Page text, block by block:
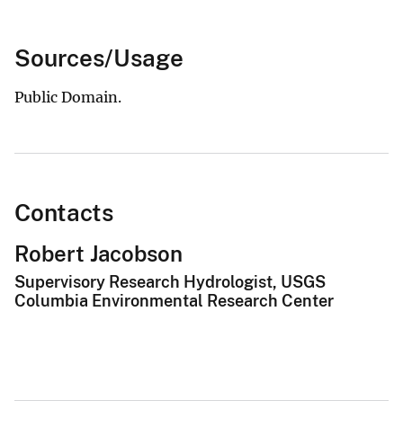
Sources/Usage
Public Domain.
Contacts
Robert Jacobson
Supervisory Research Hydrologist, USGS
Columbia Environmental Research Center